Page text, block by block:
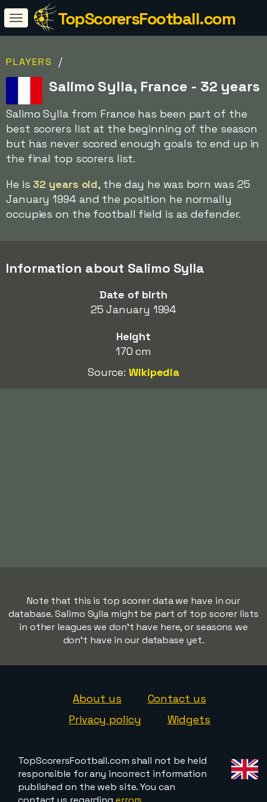
TopScorersFootball.com
PLAYERS /
Salimo Sylla, France - 32 years
Salimo Sylla from France has been part of the
best scorers list at the beginning of the season
but has never scored enough goals to end up in
the final top scorers list.
He is 32 years old, the day he was born was 25
January 1994 and the position he normally
occupies on the football field is as defender.
Information about Salimo Sylla
Date of birth
25 January 1994
Height
170 cm
Source:Wikipedia
Note that this is top scorer data we have in our
database. Salimo Sylla might be part of top scorer lists
in other leagues we don't have here, or seasons we
don't have in our database yet.
About us
Contact us
Privacy policy
Widgets
TopScorersFootball.com shall not be held
responsible for any incorrect information
published on the web site. You can